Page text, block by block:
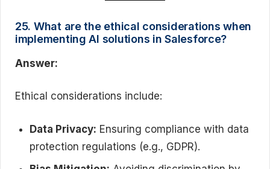
25. What are the ethical considerations when
implementing AI solutions in Salesforce?
Answer:
Ethical considerations include:
Data Privacy: Ensuring compliance with data
protection regulations (e.g., GDPR).